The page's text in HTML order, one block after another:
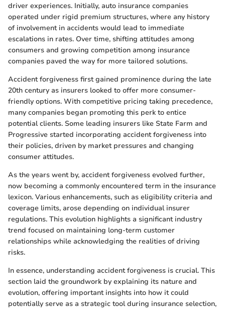
driver experiences. Initially, auto insurance companies
operated under rigid premium structures, where any history
of involvement in accidents would lead to immediate
escalations in rates. Over time, shifting attitudes among
consumers and growing competition among insurance
companies paved the way for more tailored solutions.
Accident forgiveness first gained prominence during the late
20th century as insurers looked to offer more consumer-
friendly options. With competitive pricing taking precedence,
many companies began promoting this perk to entice
potential clients. Some leading insurers like State Farm and
Progressive started incorporating accident forgiveness into
their policies, driven by market pressures and changing
consumer attitudes.
As the years went by, accident forgiveness evolved further,
now becoming a commonly encountered term in the insurance
lexicon. Various enhancements, such as eligibility criteria and
coverage limits, arose depending on individual insurer
regulations. This evolution highlights a significant industry
trend focused on maintaining long-term customer
relationships while acknowledging the realities of driving
risks.
In essence, understanding accident forgiveness is crucial. This
section laid the groundwork by explaining its nature and
evolution, offering important insights into how it could
potentially serve as a strategic tool during insurance selection,